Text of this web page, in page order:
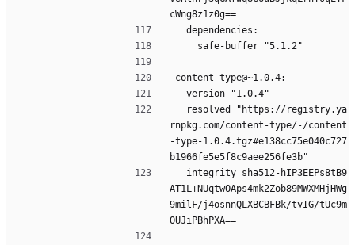
cWng8z1z0g==
  dependencies:
    safe-buffer "5.1.2"
content-type@~1.0.4:
  version "1.0.4"
rnpkg.com/content-type/-/content
-type-1.0.4.tgz#e138cc75e040c727
b1966fe5e5f8c9aee256fe3b"
AT1L+NUqtwOAps4mk2Zob89MWXMHjHWg
9milF/j4osnnQLXBCBFBk/tvIG/tUc9m
OUJiPBhPXA==